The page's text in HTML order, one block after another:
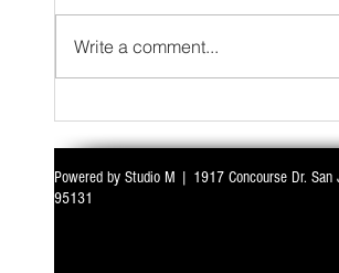
WITH ALL EYES ON DELIMITATION
PARLIAMENT MONSOON SESSION
Write a comment...
Powered by Studio M | 1917 Concourse Dr. San
95131